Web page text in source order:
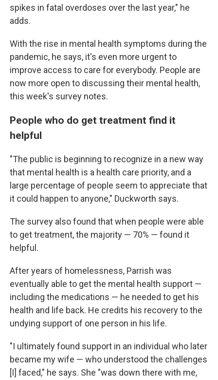
spikes in fatal overdoses over the last year," he
adds.
With the rise in mental health symptoms during the
pandemic, he says, it's even more urgent to
improve access to care for everybody. People are
now more open to discussing their mental health,
this week's survey notes.
People who do get treatment find it
helpful
"The public is beginning to recognize in a new way
that mental health is a health care priority, and a
large percentage of people seem to appreciate that
it could happen to anyone," Duckworth says.
The survey also found that when people were able
to get treatment, the majority — 70% — found it
helpful.
After years of homelessness, Parrish was
eventually able to get the mental health support —
including the medications — he needed to get his
health and life back. He credits his recovery to the
undying support of one person in his life.
"I ultimately found support in an individual who later
became my wife — who understood the challenges
[I] faced," he says. She "was down there with me,